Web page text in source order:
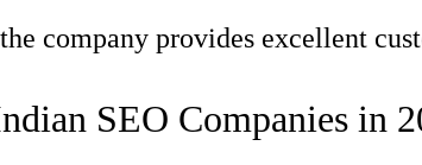
company provides excellent
SEO Companies in